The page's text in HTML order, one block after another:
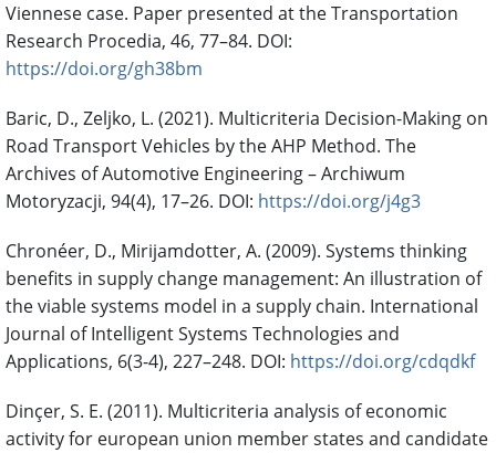
Viennese case. Paper presented at the Transportation
Research Procedia, 46, 77–84. DOI:
https://doi.org/gh38bm
Baric, D., Zeljko, L. (2021). Multicriteria Decision-Making on
Road Transport Vehicles by the AHP Method. The
Archives of Automotive Engineering – Archiwum
Motoryzacji, 94(4), 17–26. DOI: https://doi.org/j4g3
Chronéer, D., Mirijamdotter, A. (2009). Systems thinking
benefits in supply change management: An illustration of
the viable systems model in a supply chain. International
Journal of Intelligent Systems Technologies and
Applications, 6(3-4), 227–248. DOI: https://doi.org/cdqdkf
Dinçer, S. E. (2011). Multicriteria analysis of economic
activity for european union member states and candidate